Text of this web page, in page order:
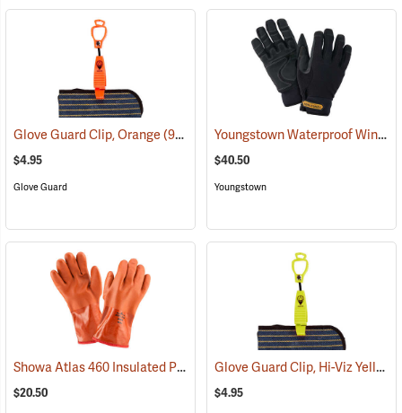
Glove Guard Clip, Orange(90924)
$4.95
Glove Guard
Youngstown Waterproof Winter Gloves
$40.50
Youngstown
Showa Atlas 460 Insulated PVC Gloves (90877)
$20.50
Glove Guard Clip, Hi-Viz Yellow
$4.95